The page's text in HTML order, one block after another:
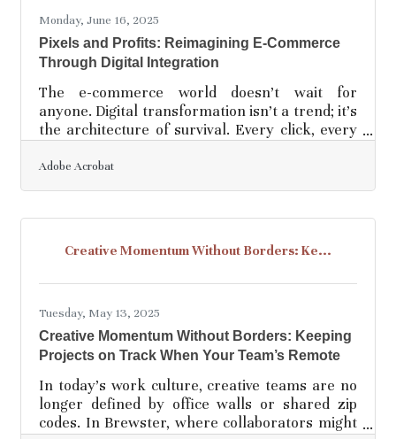
Monday, June 16, 2025
Pixels and Profits: Reimagining E-Commerce
Through Digital Integration
The e-commerce world doesn’t wait for
anyone. Digital transformation isn’t a trend; it’s
the architecture of survival. Every click, every
treat their online operations like an
today’s landscape, e-commerce brands must
weave digital tools through every strand of
their operations, not just the storefront but
Adobe Acrobat
Creative Momentum Without Borders: Ke...
Tuesday, May 13, 2025
Creative Momentum Without Borders: Keeping
Projects on Track When Your Team’s Remote
In today’s work culture, creative teams are no
longer defined by office walls or shared zip
codes. In Brewster, where collaborators might